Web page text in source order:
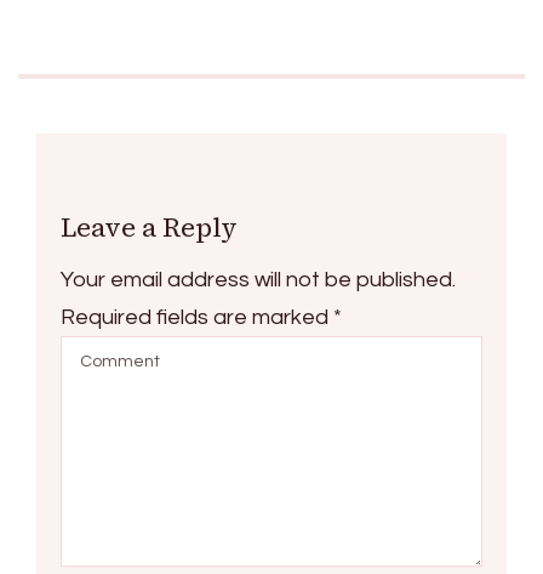
Leave a Reply
Your email address will not be published.
Required fields are marked *